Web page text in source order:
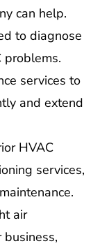
can help.
to diagnose
problems.
services to
and extend
HVAC
services,
air